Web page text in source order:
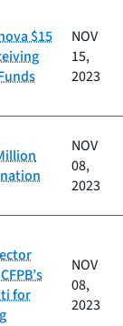
$15
NOV
15,
2023
NOV
08,
2023
for
NOV
08,
2023